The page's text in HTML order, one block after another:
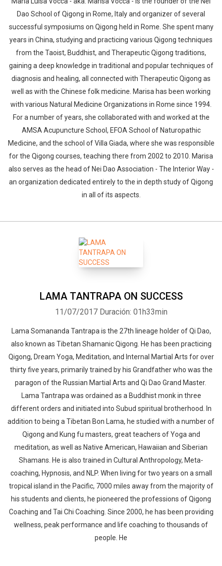
Dao School of Qigong in Rome, Italy and organizer of several
successful symposiums on Qigong held in Rome. She spent many
years in China, studying and practicing various Qigong techniques
from the Taoist, Buddhist, and Therapeutic Qigong traditions,
gaining a deep knowledge in traditional and popular techniques of
diagnosis and healing, all connected with Therapeutic Qigong as
well as with the Chinese folk medicine. Marisa has been working
with various Natural Medicine Organizations in Rome since 1994.
For a number of years, she collaborated with and worked at the
AMSA Acupuncture School, EFOA School of Naturopathic
Medicine, and the school of Villa Giada, where she was responsible
for the Qigong courses, teaching there from 2002 to 2010. Marisa
also serves as the head of Nei Dao Association - The Interior Way -
an organization dedicated entirely to the in depth study of Qigong
in all of its aspects.
LAMA TANTRAPA ON SUCCESS
11/07/2017 Duración: 01h33min
Lama Somananda Tantrapa is the 27th lineage holder of Qi Dao,
also known as Tibetan Shamanic Qigong. He has been practicing
Qigong, Dream Yoga, Meditation, and Internal Martial Arts for over
thirty five years, primarily trained by his Grandfather who was the
paragon of the Russian Martial Arts and Qi Dao Grand Master.
Lama Tantrapa was ordained as a Buddhist monk in three
different orders and initiated into Subud spiritual brotherhood. In
addition to being a Tibetan Bon Lama, he studied with a number of
Qigong and Kung fu masters, great teachers of Yoga and
meditation, as well as Native American, Hawaiian and Siberian
Shamans. He is also trained in Cultural Anthropology, Meta-
coaching, Hypnosis, and NLP. When living for two years on a small
tropical island in the Pacific, 7000 miles away from the majority of
his students and clients, he pioneered the professions of Qigong
Coaching and Tai Chi Coaching. Since 2000, he has been providing
wellness, peak performance and life coaching to thousands of
people. He